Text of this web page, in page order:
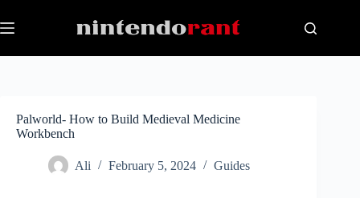
to
content
Palworld- How to Build Medieval Medicine
Workbench
Ali February 5, 2024 Guides